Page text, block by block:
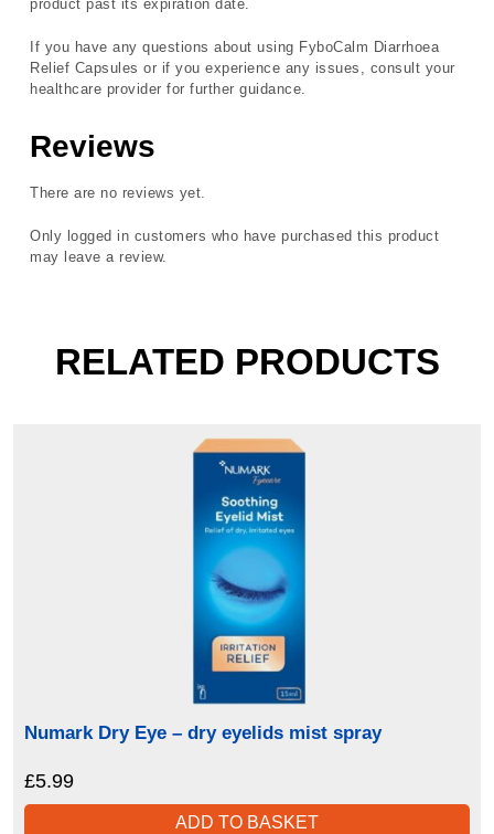
product past its expiration date.
If you have any questions about using FyboCalm Diarrhoea
Relief Capsules or if you experience any issues, consult your
healthcare provider for further guidance.
Reviews
There are no reviews yet.
Only logged in customers who have purchased this product
may leave a review.
RELATED PRODUCTS
Numark Dry Eye – dry eyelids mist spray
£5.99
ADD TO BASKET